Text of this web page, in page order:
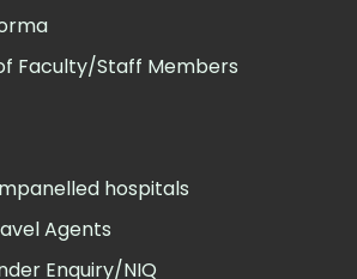
Faculty/Staff Members
hospitals
Agents
Enquiry/NIQ